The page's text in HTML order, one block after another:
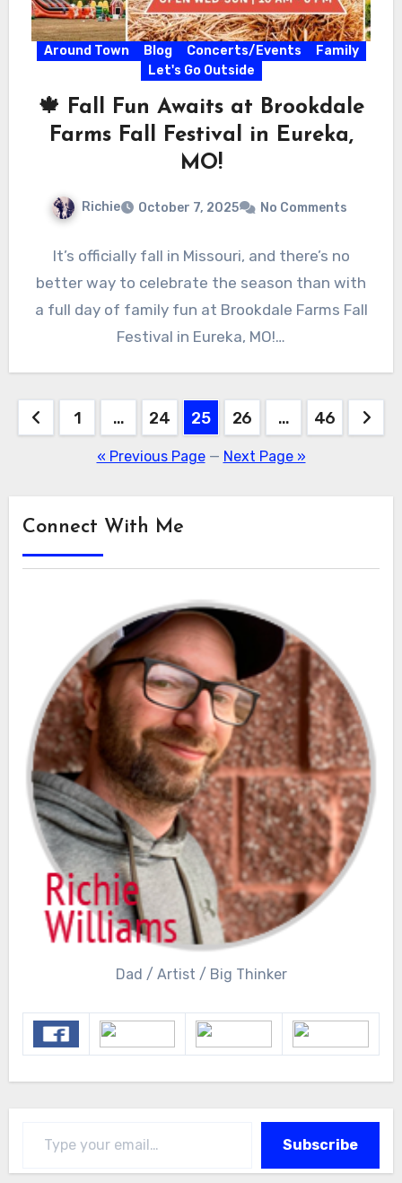
Around Town Blog Concerts/Events
Family
Let's Go Outside
🍁 Fall Fun Awaits at Brookdale
Farms Fall Festival in Eureka,
MO!
Richie October 7, 2025 No Comments
It’s officially fall in Missouri, and there’s no
better way to celebrate the season than with
a full day of family fun at Brookdale Farms Fall
Festival in Eureka, MO!…
Posts
pagination
1 … 24 25 26 … 46
« Previous Page— Next Page »
Connect With Me
Dad / Artist / Big Thinker
Subscribe